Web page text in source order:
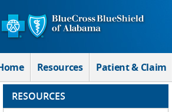
Skip to Main Content
Resources Patient & Claim
RESOURCES